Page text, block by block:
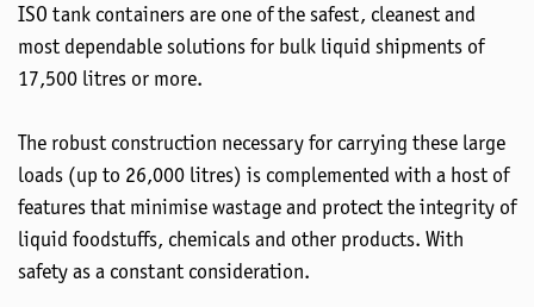
ISO tank containers are one of the safest, cleanest and
most dependable solutions for bulk liquid shipments of
17,500 litres or more.
The robust construction necessary for carrying these large
loads (up to 26,000 litres) is complemented with a host of
features that minimise wastage and protect the integrity of
liquid foodstuffs, chemicals and other products. With
safety as a constant consideration.